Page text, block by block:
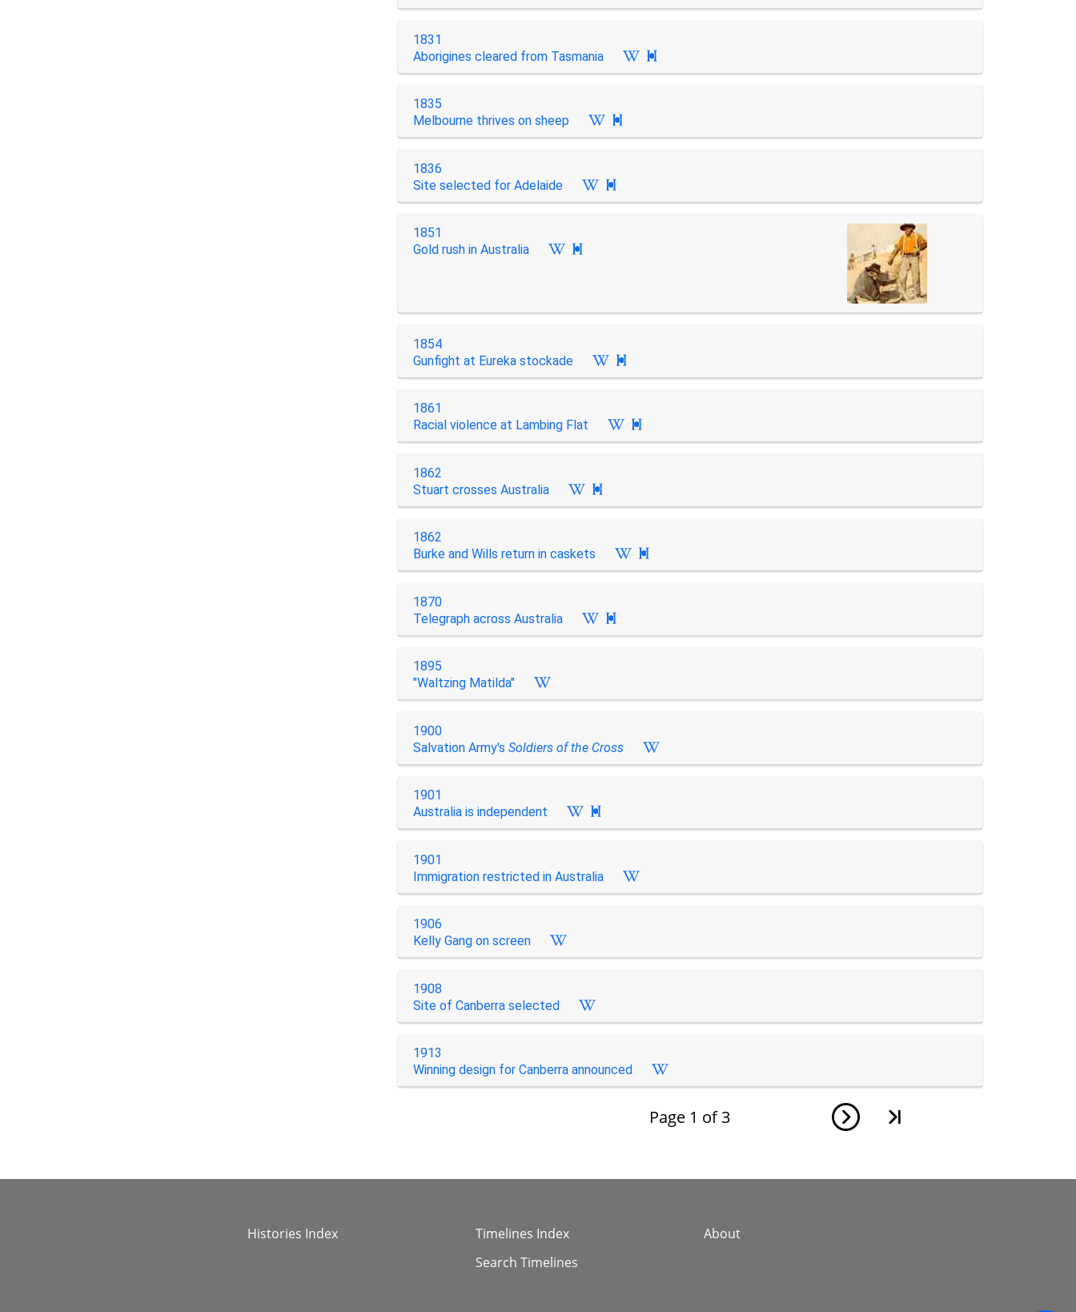
1831
Aborigines cleared from Tasmania

1835
Melbourne thrives on sheep

1836
Site selected for Adelaide

1851
Gold rush in Australia

1854
Gunfight at Eureka stockade

1861
Racial violence at Lambing Flat

1862
Stuart crosses Australia

1862
Burke and Wills return in caskets

1870
Telegraph across Australia

1895
"Waltzing Matilda"
1900
Salvation Army's Soldiers of the Cross
1901
Australia is independent

1901
Immigration restricted in Australia
1906
Kelly Gang on screen
1908
Site of Canberra selected
1913
Winning design for Canberra announced
Page 1 of 3
Histories Index
Timelines Index
Search Timelines
About